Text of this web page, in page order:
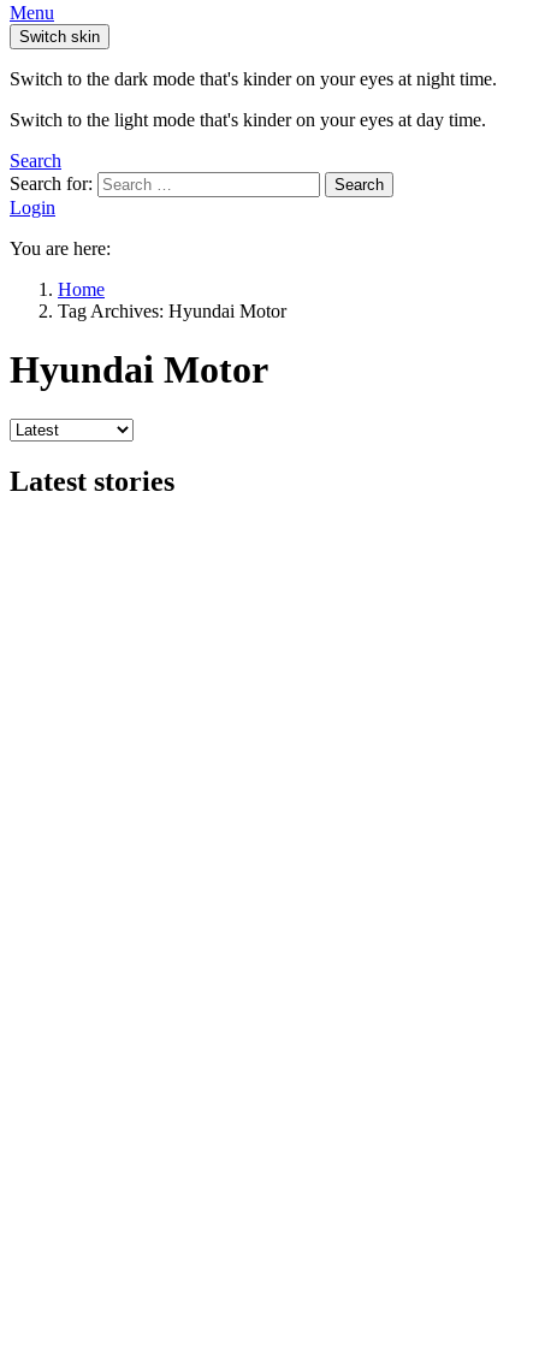
Menu
Switch skin
Switch to the dark mode that's kinder on your eyes at night time.
Switch to the light mode that's kinder on your eyes at day time.
Search
Search for:
Search
Login
You are here:
Home
Tag Archives: Hyundai Motor
Hyundai Motor
Latest stories